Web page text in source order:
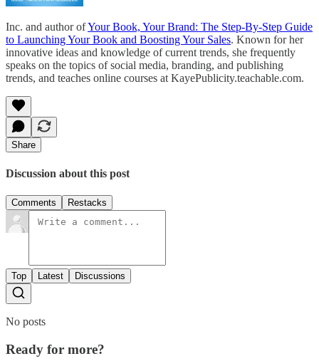
Inc. and author ofYour Book, Your Brand: The Step-By-Step Guide
to Launching Your Book and Boosting Your Sales. Known for her
innovative ideas and knowledge of current trends, she frequently
speaks on the topics of social media, branding, and publishing
trends, and teaches online courses at KayePublicity.teachable.com.
Share
Discussion about this post
Comments Restacks
Top Latest Discussions
No posts
Ready for more?